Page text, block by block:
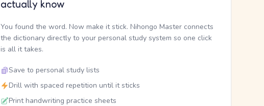
actually know
You found the word. Now make it stick. Nihongo Master connects
the dictionary directly to your personal study system so one click
is all it takes.
Save to personal study lists
Drill with spaced repetition until it sticks
Print handwriting practice sheets